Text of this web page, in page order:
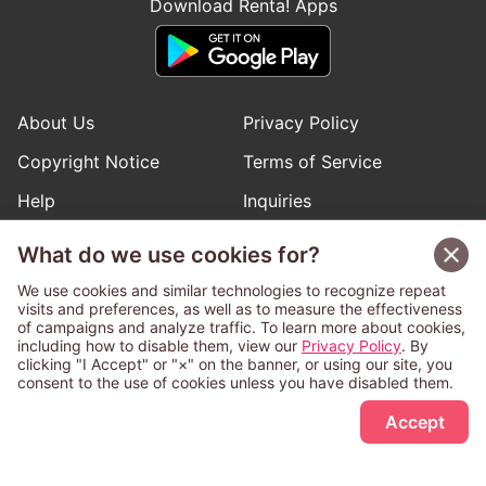
Sign Up Free
Download Renta! Apps
About Us
Privacy Policy
Copyright Notice
Terms of Service
Help
Inquiries
Follow Renta! Official Accounts
This service is operated and provided subject to California law;
therefore except as otherwise provided for, use of this service
What do we use cookies for?
We use cookies and similar technologies to recognize repeat
visits and preferences, as well as to measure the effectiveness
of campaigns and analyze traffic. To learn more about cookies,
including how to disable them, view our Privacy Policy. By
clicking "I Accept" or "×" on the banner, or using our site, you
consent to the use of cookies unless you have disabled them.
Accept